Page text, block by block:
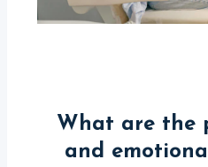
What are the
and